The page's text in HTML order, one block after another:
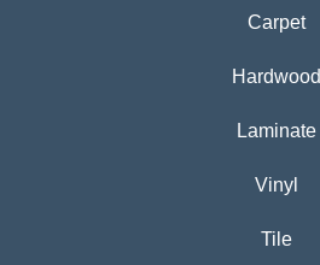
Carpet
Hardwood
Laminate
Vinyl
Tile